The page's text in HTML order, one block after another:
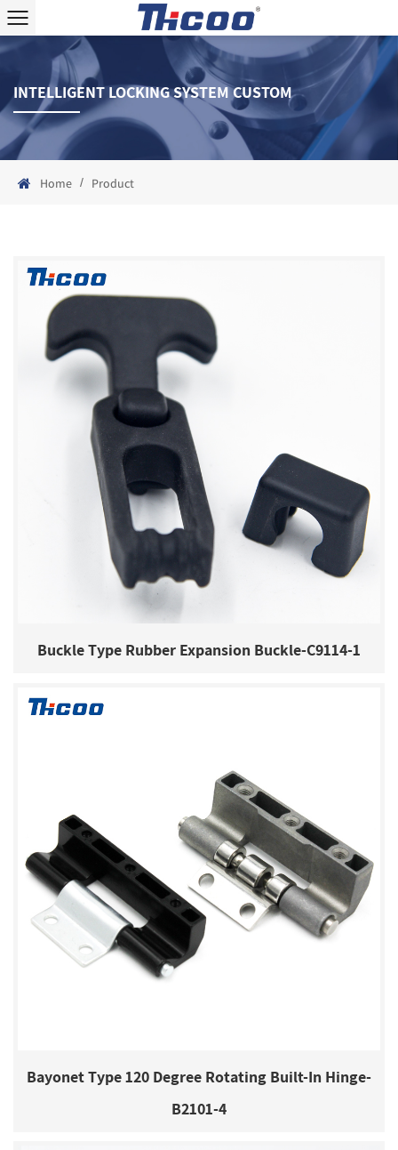
INTELLIGENT LOCKING SYSTEM CUSTOM
Home / Product
Buckle Type Rubber Expansion Buckle-C9114-1
Bayonet Type 120 Degree Rotating Built-In Hinge-
B2101-4